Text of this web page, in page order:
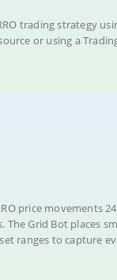
trading strategy
or using a
price movements
The Grid Bot places
ranges to capture